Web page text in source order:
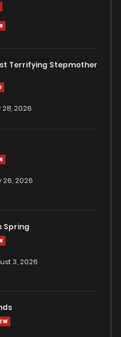
Terrifying Stepmother
28, 2026
26, 2026
Spring
3, 2026